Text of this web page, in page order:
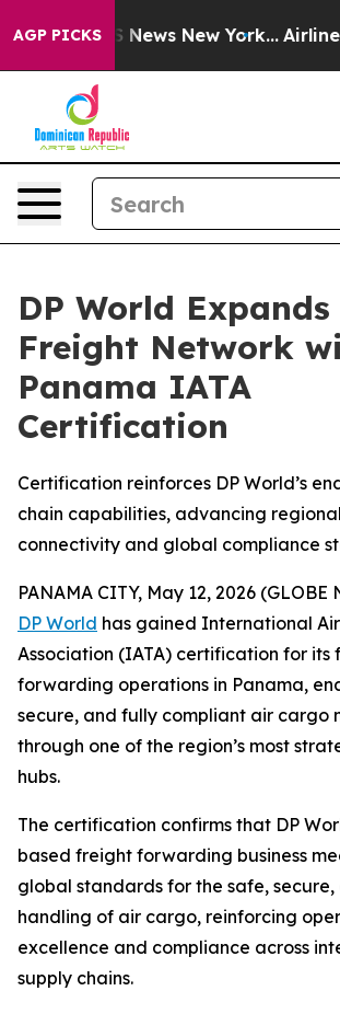
AGP PICKS
CBS News New York... Airlines
DP World
Freight Network
Panama IATA
Certification
Certification reinforces DP World’s
chain capabilities, advancing
connectivity and global compliance
PANAMA CITY, May 12, 2026 (GLOBE
DP World has gained International
Association (IATA) certification for its
forwarding operations in Panama,
secure, and fully compliant air cargo
through one of the region’s most
hubs.
The certification confirms that DP
based freight forwarding business
global standards for the safe,
handling of air cargo, reinforcing
excellence and compliance across
supply chains.